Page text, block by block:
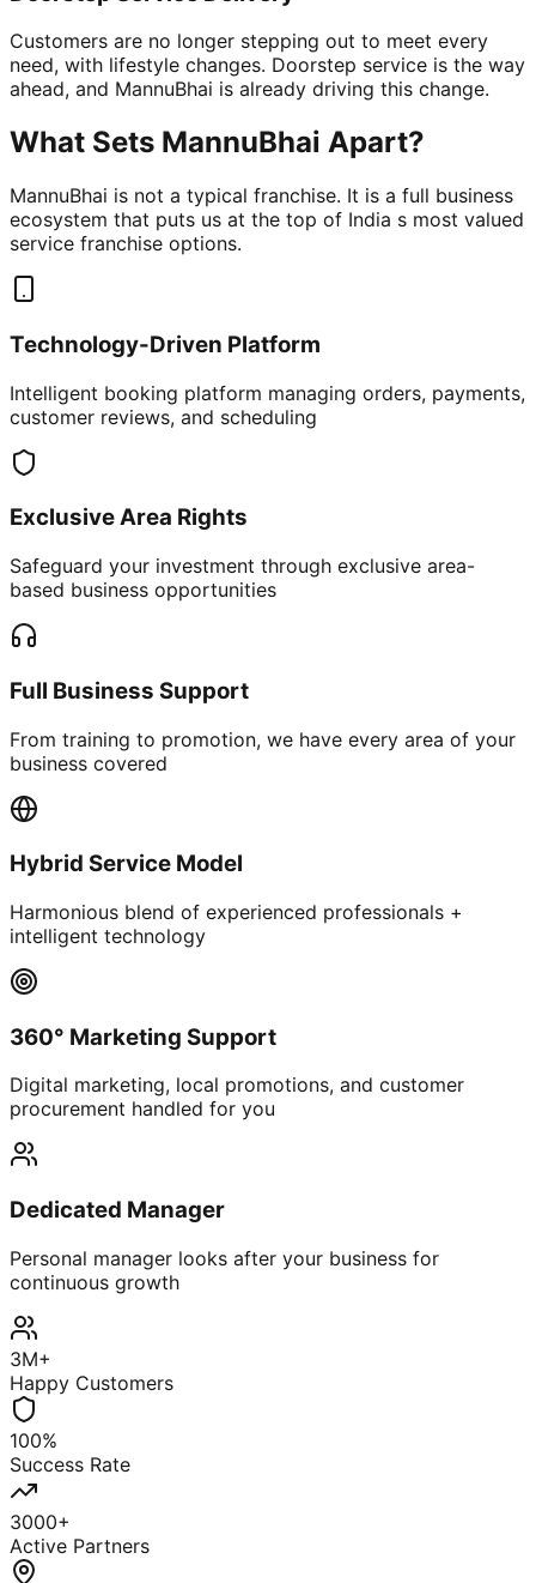
Customers are no longer stepping out to meet every
need, with lifestyle changes. Doorstep service is the way
ahead, and MannuBhai is already driving this change.
What Sets MannuBhai Apart?
MannuBhai is not a typical franchise. It is a full business
ecosystem that puts us at the top of India s most valued
service franchise options.
Technology-Driven Platform
Intelligent booking platform managing orders, payments,
customer reviews, and scheduling
Exclusive Area Rights
Safeguard your investment through exclusive area-
based business opportunities
Full Business Support
From training to promotion, we have every area of your
business covered
Hybrid Service Model
Harmonious blend of experienced professionals +
intelligent technology
360° Marketing Support
Digital marketing, local promotions, and customer
procurement handled for you
Dedicated Manager
Personal manager looks after your business for
continuous growth
3M+
Happy Customers
100%
Success Rate
3000+
Active Partners